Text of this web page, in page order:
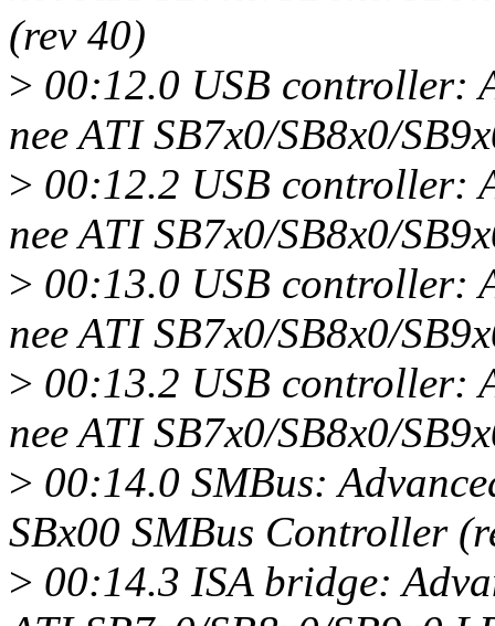
(rev 40)
> 00:12.0 USB controller:
nee ATI SB7x0/SB8x0/
> 00:12.2 USB controller:
nee ATI SB7x0/SB8x0/
> 00:13.0 USB controller:
nee ATI SB7x0/SB8x0/
> 00:13.2 USB controller:
nee ATI SB7x0/SB8x0/
> 00:14.0 SMBus:
SBx00 SMBus Controller
> 00:14.3 ISA bridge: